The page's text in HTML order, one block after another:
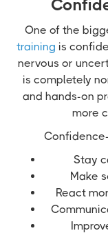
One of the
training is
nervous or
is completely
and hands-on
more
Stay
Make
React